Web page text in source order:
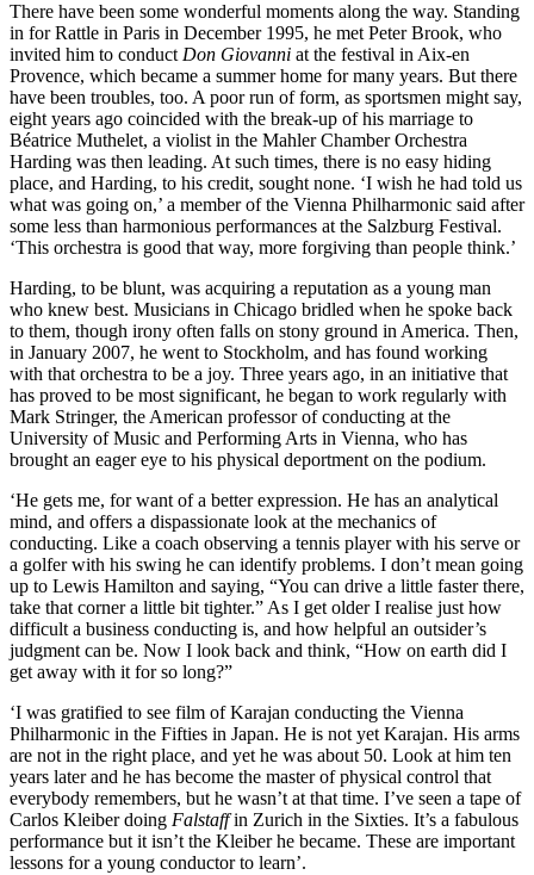
There have been some wonderful moments along the way. Standing
in for Rattle in Paris in December 1995, he met Peter Brook, who
invited him to conduct Don Giovanni at the festival in Aix-en
Provence, which became a summer home for many years. But there
have been troubles, too. A poor run of form, as sportsmen might say,
eight years ago coincided with the break-up of his marriage to
Béatrice Muthelet, a violist in the Mahler Chamber Orchestra
Harding was then leading. At such times, there is no easy hiding
place, and Harding, to his credit, sought none. ‘I wish he had told us
what was going on,’ a member of the Vienna Philharmonic said after
some less than harmonious performances at the Salzburg Festival.
‘This orchestra is good that way, more forgiving than people think.’
Harding, to be blunt, was acquiring a reputation as a young man
who knew best. Musicians in Chicago bridled when he spoke back
to them, though irony often falls on stony ground in America. Then,
in January 2007, he went to Stockholm, and has found working
with that orchestra to be a joy. Three years ago, in an initiative that
has proved to be most significant, he began to work regularly with
Mark Stringer, the American professor of conducting at the
University of Music and Performing Arts in Vienna, who has
brought an eager eye to his physical deportment on the podium.
‘He gets me, for want of a better expression. He has an analytical
mind, and offers a dispassionate look at the mechanics of
conducting. Like a coach observing a tennis player with his serve or
a golfer with his swing he can identify problems. I don’t mean going
up to Lewis Hamilton and saying, “You can drive a little faster there,
take that corner a little bit tighter.” As I get older I realise just how
difficult a business conducting is, and how helpful an outsider’s
judgment can be. Now I look back and think, “How on earth did I
get away with it for so long?”
‘I was gratified to see film of Karajan conducting the Vienna
Philharmonic in the Fifties in Japan. He is not yet Karajan. His arms
are not in the right place, and yet he was about 50. Look at him ten
years later and he has become the master of physical control that
everybody remembers, but he wasn’t at that time. I’ve seen a tape of
Carlos Kleiber doing Falstaffin Zurich in the Sixties. It’s a fabulous
performance but it isn’t the Kleiber he became. These are important
lessons for a young conductor to learn’.